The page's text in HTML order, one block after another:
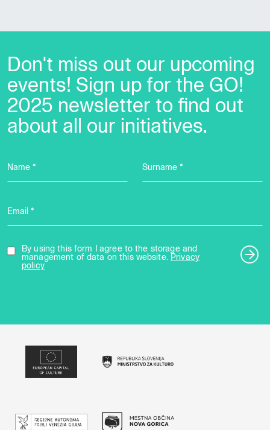
Don't miss out our upcoming
events! Sign up for the GO!
2025 newsletter to find out
about all our initiatives.
Name * Surname *
Email *
By using this form I agree to the storage and
management of data on this website.
Privacy
policy